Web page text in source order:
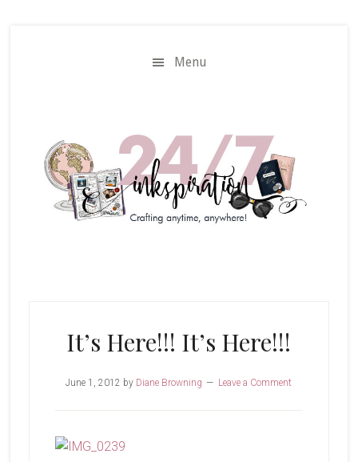
Menu
It’s Here!!! It’s Here!!!
June 1, 2012 by Diane Browning Leave a Comment